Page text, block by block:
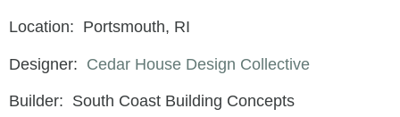
Location: Portsmouth, RI
Designer: Cedar House Design Collective
Builder: South Coast Building Concepts